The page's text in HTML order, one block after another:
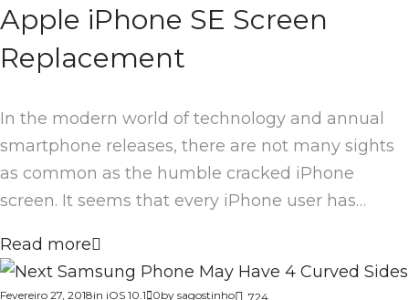
Apple iPhone SE Screen
Replacement
In the modern world of technology and annual
smartphone releases, there are not many sights
as common as the humble cracked iPhone
screen. It seems that every iPhone user has…
Read more
Fevereiro 27, 2018in iOS 10.1 0by sagostinho 724